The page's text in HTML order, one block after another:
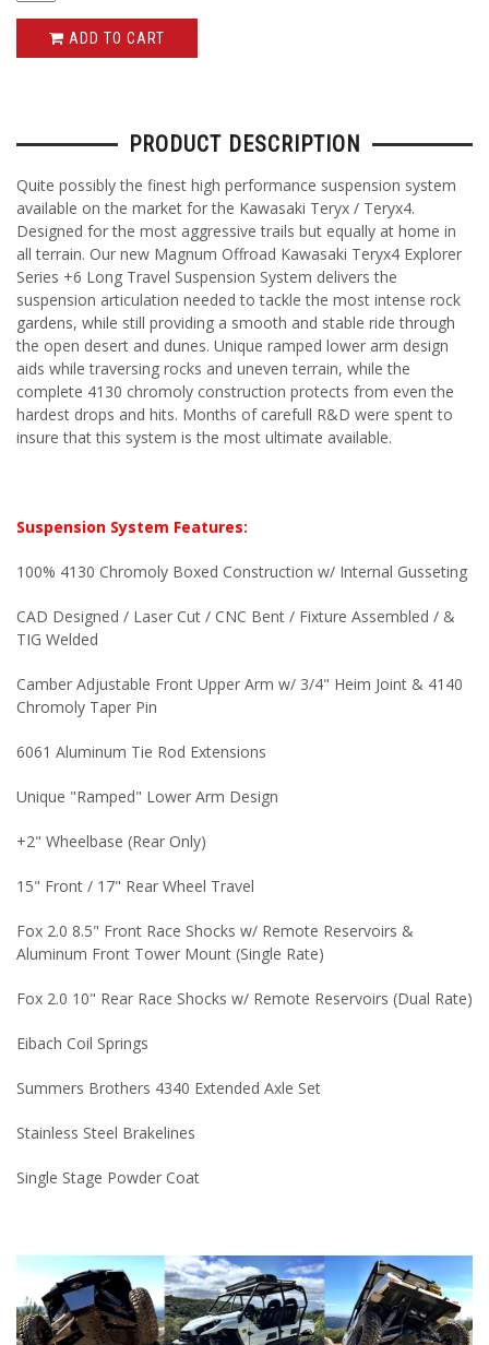
ADD TO CART
PRODUCT DESCRIPTION
Quite possibly the finest high performance suspension system
available on the market for the Kawasaki Teryx / Teryx4.
Designed for the most aggressive trails but equally at home in
all terrain. Our new Magnum Offroad Kawasaki Teryx4 Explorer
Series +6 Long Travel Suspension System delivers the
suspension articulation needed to tackle the most intense rock
gardens, while still providing a smooth and stable ride through
the open desert and dunes. Unique ramped lower arm design
aids while traversing rocks and uneven terrain, while the
complete 4130 chromoly construction protects from even the
hardest drops and hits. Months of carefull R&D were spent to
insure that this system is the most ultimate available.
Suspension System Features:
100% 4130 Chromoly Boxed Construction w/ Internal Gusseting
CAD Designed / Laser Cut / CNC Bent / Fixture Assembled / &
TIG Welded
Camber Adjustable Front Upper Arm w/ 3/4" Heim Joint & 4140
Chromoly Taper Pin
6061 Aluminum Tie Rod Extensions
Unique "Ramped" Lower Arm Design
+2" Wheelbase (Rear Only)
15" Front / 17" Rear Wheel Travel
Fox 2.0 8.5" Front Race Shocks w/ Remote Reservoirs &
Aluminum Front Tower Mount (Single Rate)
Fox 2.0 10" Rear Race Shocks w/ Remote Reservoirs (Dual Rate)
Eibach Coil Springs
Summers Brothers 4340 Extended Axle Set
Stainless Steel Brakelines
Single Stage Powder Coat